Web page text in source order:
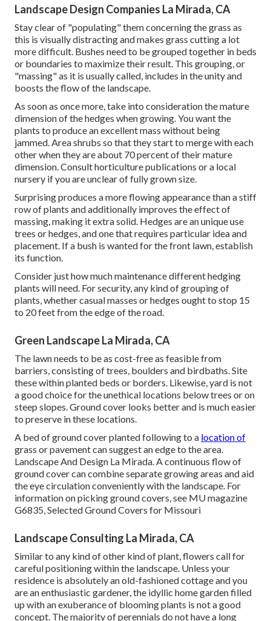
Landscape Design Companies La Mirada, CA
Stay clear of "populating" them concerning the grass as
this is visually distracting and makes grass cutting a lot
more difficult. Bushes need to be grouped together in beds
or boundaries to maximize their result. This grouping, or
"massing" as it is usually called, includes in the unity and
boosts the flow of the landscape.
As soon as once more, take into consideration the mature
dimension of the hedges when growing. You want the
plants to produce an excellent mass without being
jammed. Area shrubs so that they start to merge with each
other when they are about 70 percent of their mature
dimension. Consult horticulture publications or a local
nursery if you are unclear of fully grown size.
Surprising produces a more flowing appearance than a stiff
row of plants and additionally improves the effect of
massing, making it extra solid. Hedges are an unique use
trees or hedges, and one that requires particular idea and
placement. If a bush is wanted for the front lawn, establish
its function.
Consider just how much maintenance different hedging
plants will need. For security, any kind of grouping of
plants, whether casual masses or hedges ought to stop 15
to 20 feet from the edge of the road.
Green Landscape La Mirada, CA
The lawn needs to be as cost-free as feasible from
barriers, consisting of trees, boulders and birdbaths. Site
these within planted beds or borders. Likewise, yard is not
a good choice for the unethical locations below trees or on
steep slopes. Ground cover looks better and is much easier
to preserve in these locations.
A bed of ground cover planted following to a location of
grass or pavement can suggest an edge to the area.
Landscape And Design La Mirada. A continuous flow of
ground cover can combine separate growing areas and aid
the eye circulation conveniently with the landscape. For
information on picking ground covers, see MU magazine
G6835, Selected Ground Covers for Missouri
Landscape Consulting La Mirada, CA
Similar to any kind of other kind of plant, flowers call for
careful positioning within the landscape. Unless your
residence is absolutely an old-fashioned cottage and you
are an enthusiastic gardener, the idyllic home garden filled
up with an exuberance of blooming plants is not a good
concept. The majority of perennials do not have a long